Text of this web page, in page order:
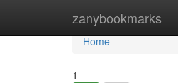
zanybookmarks
Home
Home
1